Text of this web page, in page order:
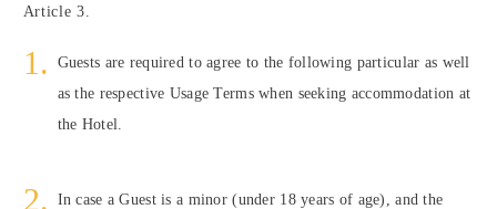
Article 3.
Guests are required to agree to the following particular as well
as the respective Usage Terms when seeking accommodation at
the Hotel.
In case a Guest is a minor (under 18 years of age), and the